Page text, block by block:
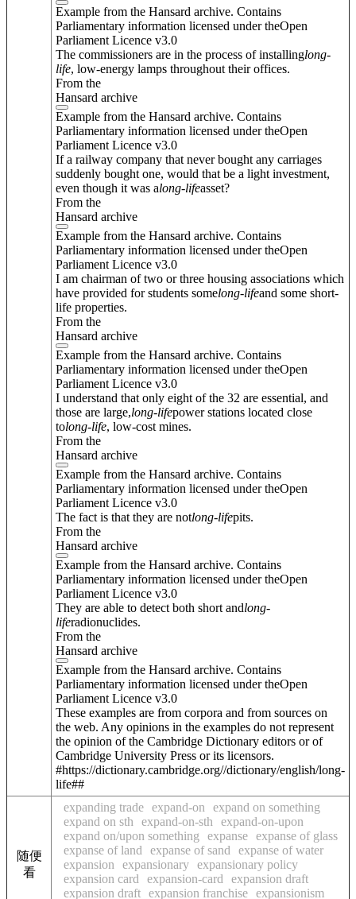
Example from the Hansard archive. Contains
Parliamentary information licensed under theOpen
Parliament Licence v3.0
The commissioners are in the process of installinglong-
life, low-energy lamps throughout their offices.
From the
Hansard archive
Example from the Hansard archive. Contains
Parliamentary information licensed under theOpen
Parliament Licence v3.0
If a railway company that never bought any carriages
suddenly bought one, would that be a light investment,
even though it was along-lifeasset?
From the
Hansard archive
Example from the Hansard archive. Contains
Parliamentary information licensed under theOpen
Parliament Licence v3.0
I am chairman of two or three housing associations which
have provided for students somelong-lifeand some short-
life properties.
From the
Hansard archive
Example from the Hansard archive. Contains
Parliamentary information licensed under theOpen
Parliament Licence v3.0
I understand that only eight of the 32 are essential, and
those are large,long-lifepower stations located close
tolong-life, low-cost mines.
From the
Hansard archive
Example from the Hansard archive. Contains
Parliamentary information licensed under theOpen
Parliament Licence v3.0
The fact is that they are notlong-lifepits.
From the
Hansard archive
Example from the Hansard archive. Contains
Parliamentary information licensed under theOpen
Parliament Licence v3.0
They are able to detect both short andlong-
liferadionuclides.
From the
Hansard archive
Example from the Hansard archive. Contains
Parliamentary information licensed under theOpen
Parliament Licence v3.0
These examples are from corpora and from sources on
the web. Any opinions in the examples do not represent
the opinion of the Cambridge Dictionary editors or of
Cambridge University Press or its licensors.
#https://dictionary.cambridge.org//dictionary/english/long-
life##
随便
看
expanding trade expand-on
expand on something
expand on sth
expand-on-sth
expand-on-upon
expand on/upon something
expanse expanse of glass
expanse of land
expanse of sand
expanse of water
expansion
expansionary expansionary policy
expansion card
expansion-card
expansion draft
expansion draft expansion franchise expansionism